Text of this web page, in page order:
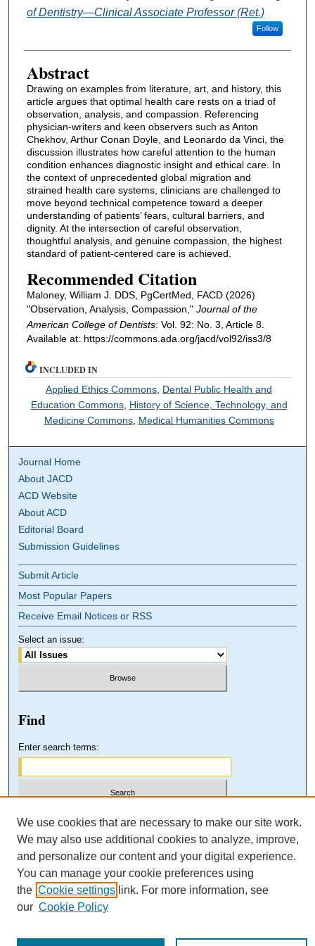
of Dentistry—Clinical Associate Professor (Ret.)
Follow
Abstract
Drawing on examples from literature, art, and history, this
article argues that optimal health care rests on a triad of
observation, analysis, and compassion. Referencing
physician-writers and keen observers such as Anton
Chekhov, Arthur Conan Doyle, and Leonardo da Vinci, the
discussion illustrates how careful attention to the human
condition enhances diagnostic insight and ethical care. In
the context of unprecedented global migration and
strained health care systems, clinicians are challenged to
move beyond technical competence toward a deeper
understanding of patients’ fears, cultural barriers, and
dignity. At the intersection of careful observation,
thoughtful analysis, and genuine compassion, the highest
standard of patient-centered care is achieved.
Recommended Citation
Maloney, William J. DDS, PgCertMed, FACD (2026)
"Observation, Analysis, Compassion," Journal of the
American College of Dentists: Vol. 92: No. 3, Article 8.
Available at: https://commons.ada.org/jacd/vol92/iss3/8
INCLUDED IN
Applied Ethics Commons Dental Public Health and
Education Commons, History of Science, Technology, and
Medicine Commons, Medical Humanities Commons
Journal Home
About JACD
ACD Website
About ACD
Editorial Board
Submission Guidelines
Submit Article
Most Popular Papers
Receive Email Notices or RSS
Select an issue:
Find
Enter search terms:
Select context to search:
Advanced Search
We use cookies that are necessary to make our site work.
We may also use additional cookies to analyze, improve,
and personalize our content and your digital experience.
You can manage your cookie preferences using
the Cookie settings link. For more information, see
our Cookie Policy